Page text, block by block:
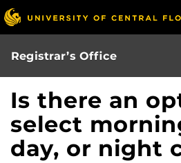
Skip
to
main
content
Registrar’s Office
Is there an
select
day, or night